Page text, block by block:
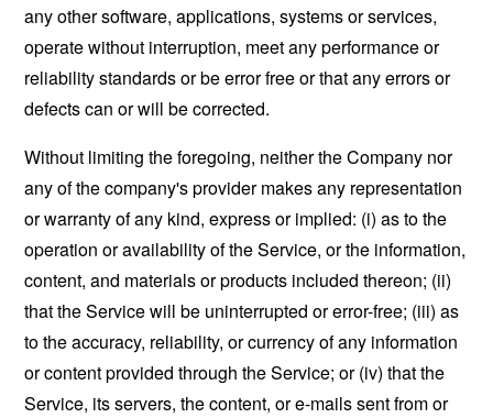
any other software, applications, systems or services,
operate without interruption, meet any performance or
reliability standards or be error free or that any errors or
defects can or will be corrected.
Without limiting the foregoing, neither the Company nor
any of the company's provider makes any representation
or warranty of any kind, express or implied: (i) as to the
operation or availability of the Service, or the information,
content, and materials or products included thereon; (ii)
that the Service will be uninterrupted or error-free; (iii) as
to the accuracy, reliability, or currency of any information
or content provided through the Service; or (iv) that the
Service, its servers, the content, or e-mails sent from or